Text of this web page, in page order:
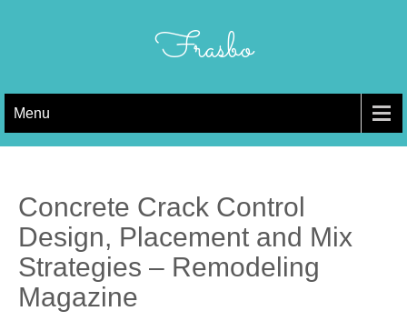
Frasbo
Menu
Concrete Crack Control
Design, Placement and Mix
Strategies – Remodeling
Magazine